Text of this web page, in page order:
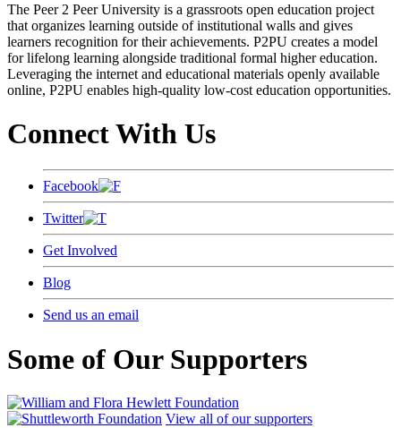
The Peer 2 Peer University is a grassroots open education project
that organizes learning outside of institutional walls and gives
learners recognition for their achievements. P2PU creates a model
for lifelong learning alongside traditional formal higher education.
Leveraging the internet and educational materials openly available
online, P2PU enables high-quality low-cost education opportunities.
Connect With Us
Facebook
Twitter
Get Involved
Blog
Send us an email
Some of Our Supporters
View all of our supporters